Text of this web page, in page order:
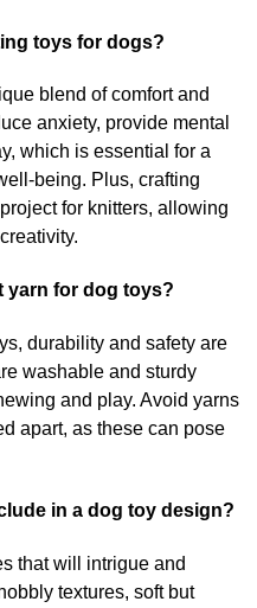
toys for dogs?
blend of comfort and
anxiety, provide mental
which is essential for a
being. Plus, crafting
for knitters, allowing
yarn for dog toys?
durability and safety are
washable and sturdy
and play. Avoid yarns
apart, as these can pose
in a dog toy design?
that will intrigue and
textures, soft but